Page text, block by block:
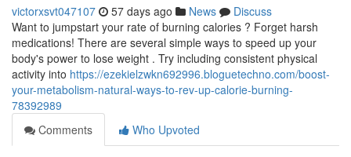
victorxsvt047107 57 days ago News
Discuss
Want to jumpstart your rate of burning calories ? Forget harsh
medications! There are several simple ways to speed up your
body's power to lose weight . Try including consistent physical
activity into https://ezekielzwkn692996.bloguetechno.com/boost-
your-metabolism-natural-ways-to-rev-up-calorie-burning-
78392989
Comments
Who Upvoted